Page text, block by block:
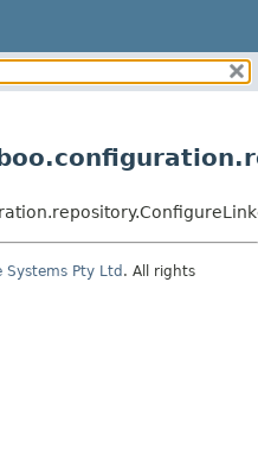
Systems Pty Ltd . All rights